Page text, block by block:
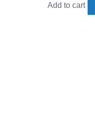
Add to cart